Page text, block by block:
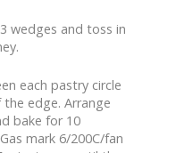
wedges and toss in
each pastry circle
edge. Arrange
bake for 10
mark 6/200C/fan